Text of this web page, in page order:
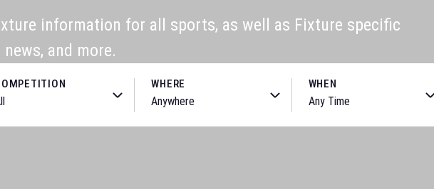
information for all sports, as well as Fixture specific
and more.
WHERE WHEN